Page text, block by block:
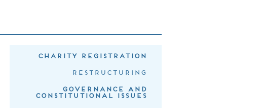
CHARITY REGISTRATION
RESTRUCTURING
GOVERNANCE AND
CONSTITUTIONAL ISSUES